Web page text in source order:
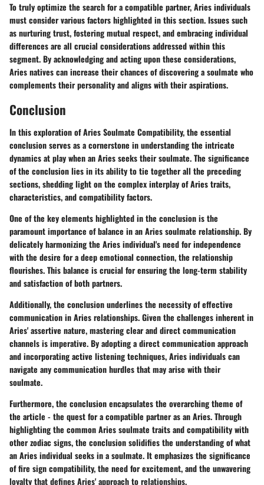
To truly optimize the search for a compatible partner, Aries individuals
must consider various factors highlighted in this section. Issues such
as nurturing trust, fostering mutual respect, and embracing individual
differences are all crucial considerations addressed within this
segment. By acknowledging and acting upon these considerations,
Aries natives can increase their chances of discovering a soulmate who
complements their personality and aligns with their aspirations.
Conclusion
In this exploration of Aries Soulmate Compatibility, the essential
conclusion serves as a cornerstone in understanding the intricate
dynamics at play when an Aries seeks their soulmate. The significance
of the conclusion lies in its ability to tie together all the preceding
sections, shedding light on the complex interplay of Aries traits,
characteristics, and compatibility factors.
One of the key elements highlighted in the conclusion is the
paramount importance of balance in an Aries soulmate relationship. By
delicately harmonizing the Aries individual's need for independence
with the desire for a deep emotional connection, the relationship
flourishes. This balance is crucial for ensuring the long-term stability
and satisfaction of both partners.
Additionally, the conclusion underlines the necessity of effective
communication in Aries relationships. Given the challenges inherent in
Aries' assertive nature, mastering clear and direct communication
channels is imperative. By adopting a direct communication approach
and incorporating active listening techniques, Aries individuals can
navigate any communication hurdles that may arise with their
soulmate.
Furthermore, the conclusion encapsulates the overarching theme of
the article - the quest for a compatible partner as an Aries. Through
highlighting the common Aries soulmate traits and compatibility with
other zodiac signs, the conclusion solidifies the understanding of what
an Aries individual seeks in a soulmate. It emphasizes the significance
of fire sign compatibility, the need for excitement, and the unwavering
loyalty that defines Aries' approach to relationships.